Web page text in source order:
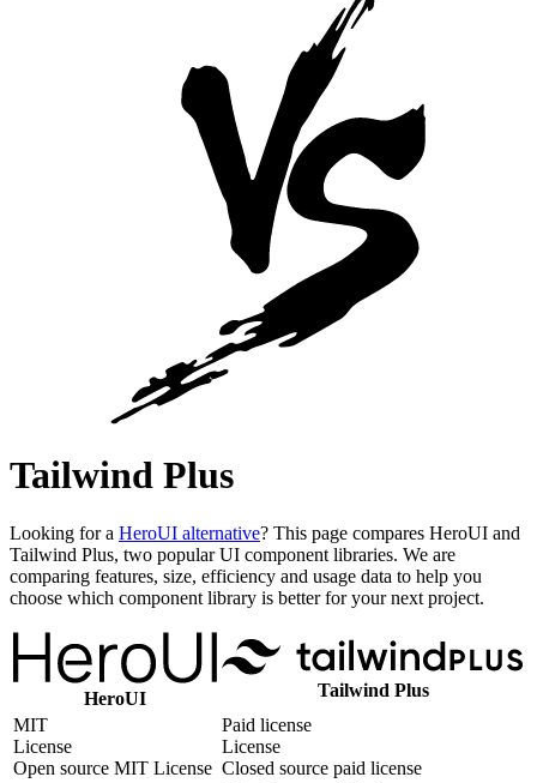
Tailwind Plus
Looking for a HeroUI alternative? This page compares HeroUI and
Tailwind Plus, two popular UI component libraries. We are
comparing features, size, efficiency and usage data to help you
choose which component library is better for your next project.
HeroUI
Tailwind Plus
MIT
License
Open source MIT License
Paid license
License
Closed source paid license